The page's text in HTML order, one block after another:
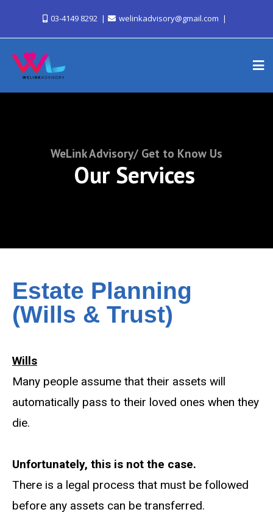
03-4149 8292 welinkadvisory@gmail.com
WeLink Advisory/ Get to Know Us
Our Services
Estate Planning
(Wills & Trust)
Wills
Many people assume that their assets will
automatically pass to their loved ones when they
die.
Unfortunately, this is not the case.
There is a legal process that must be followed
before any assets can be transferred.